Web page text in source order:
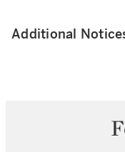
Additional